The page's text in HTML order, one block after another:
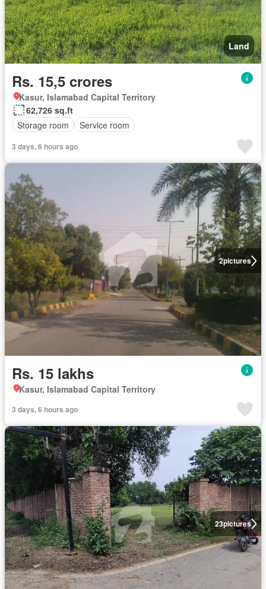
Land
Rs. 15,5 crores
Kasur, Islamabad Capital Territory
62,726 sq.ft
Storage room
Service room
3 days, 6 hours ago
2pictures
Rs. 15 lakhs
Kasur, Islamabad Capital Territory
3 days, 6 hours ago
23pictures